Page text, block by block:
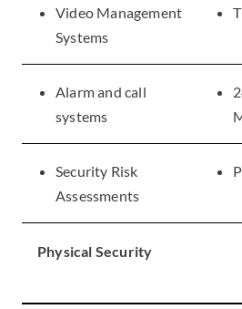
Video Management
Systems
Alarm and call
systems
Security Risk
Assessments
Physical Security